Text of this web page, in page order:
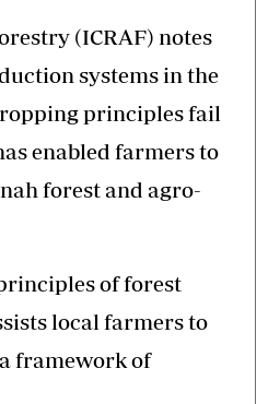
(ICRAF) notes
systems in the
principles fail
enabled farmers to
forest and agro-
of forest
local farmers to
framework of